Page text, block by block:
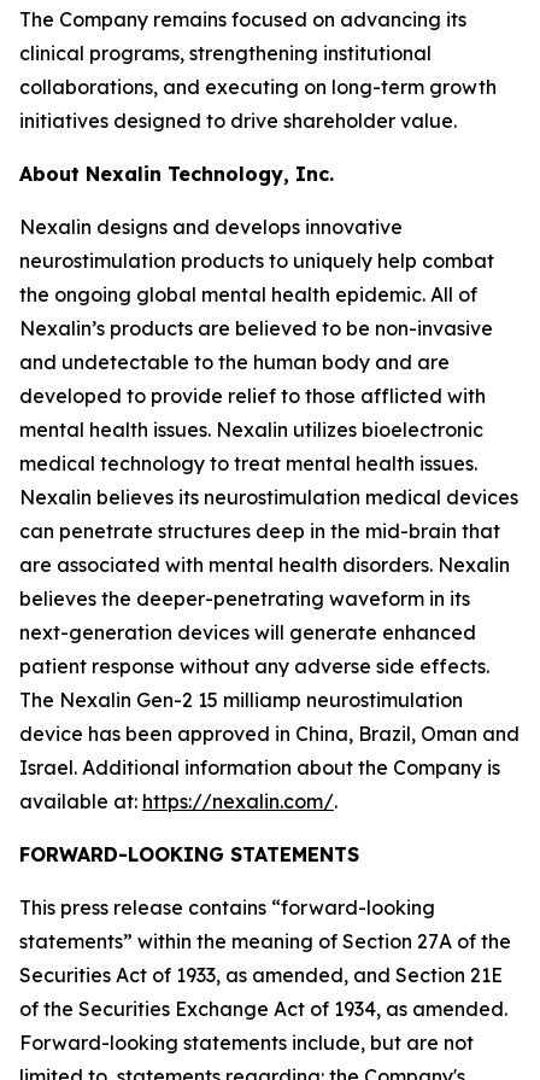
The Company remains focused on advancing its
clinical programs, strengthening institutional
collaborations, and executing on long-term growth
initiatives designed to drive shareholder value.
About Nexalin Technology, Inc.
Nexalin designs and develops innovative
neurostimulation products to uniquely help combat
the ongoing global mental health epidemic. All of
Nexalin’s products are believed to be non-invasive
and undetectable to the human body and are
developed to provide relief to those afflicted with
mental health issues. Nexalin utilizes bioelectronic
medical technology to treat mental health issues.
Nexalin believes its neurostimulation medical devices
can penetrate structures deep in the mid-brain that
are associated with mental health disorders. Nexalin
believes the deeper-penetrating waveform in its
next-generation devices will generate enhanced
patient response without any adverse side effects.
The Nexalin Gen-2 15 milliamp neurostimulation
device has been approved in China, Brazil, Oman and
Israel. Additional information about the Company is
available at: https://nexalin.com/.
FORWARD-LOOKING STATEMENTS
This press release contains “forward-looking
statements” within the meaning of Section 27A of the
Securities Act of 1933, as amended, and Section 21E
of the Securities Exchange Act of 1934, as amended.
Forward-looking statements include, but are not